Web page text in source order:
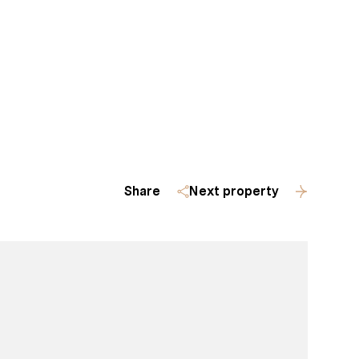
Share Next property